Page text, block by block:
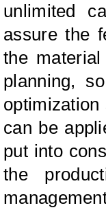
unlimited
assure the
the
planning,
can be
put into
the